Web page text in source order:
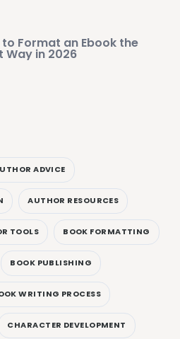
to Format an Ebook the
Way in 2026
ADVICE
AUTHOR RESOURCES
TOOLS BOOK FORMATTING
BOOK PUBLISHING
WRITING PROCESS
CHARACTER DEVELOPMENT